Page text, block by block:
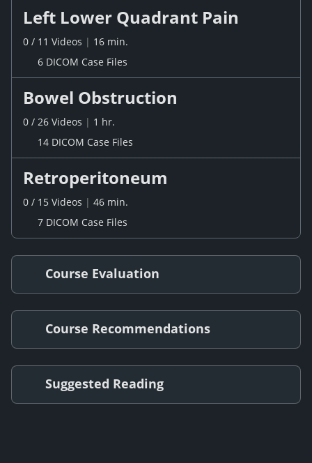
Left Lower Quadrant Pain
0 / 11 Videos | 16 min.
6 DICOM Case Files
Bowel Obstruction
0 / 26 Videos | 1 hr.
14 DICOM Case Files
Retroperitoneum
0 / 15 Videos | 46 min.
7 DICOM Case Files
Course Evaluation
Course Recommendations
Suggested Reading